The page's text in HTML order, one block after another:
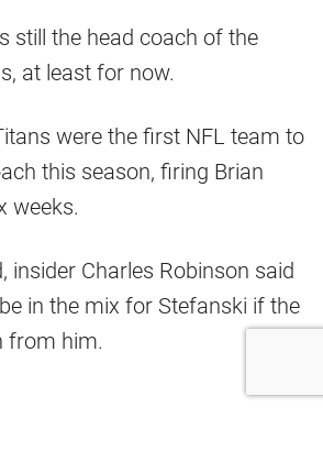
still the head coach of the
at least for now.
were the first NFL team to
this season, firing Brian
weeks.
insider Charles Robinson said
in the mix for Stefanski if the
from him.